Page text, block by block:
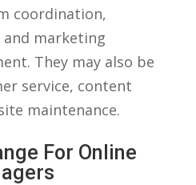
coordination,
marketing
They may also ⁣be
service, content
maintenance.​
For Online